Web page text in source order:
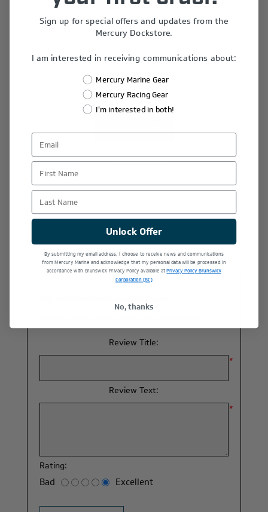
3X [+$4.00]
-
Add to wishlist
Write your own review
Review Title:
*
Review Text:
*
Rating:
Bad Excellent
Sign up for special offers and updates from the
Mercury Dockstore.
I am interested in receiving communications about:
Mercury Marine Gear
Mercury Racing Gear
I'm interested in both!
First Name
Last Name
Unlock Offer
By submitting my email address, I choose to receive news and communications
from Mercury Marine and acknowledge that my personal data will be processed in
accordance with Brunswick Privacy Policy available atPrivacy Policy Brunswick
Corporation (BC)
No, thanks